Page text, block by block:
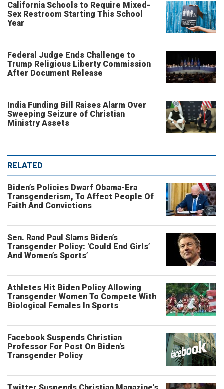
California Schools to Require Mixed-
Sex Restroom Starting This School
Year
Federal Judge Ends Challenge to
Trump Religious Liberty Commission
After Document Release
India Funding Bill Raises Alarm Over
Sweeping Seizure of Christian
Ministry Assets
RELATED
Biden’s Policies Dwarf Obama-Era
Transgenderism, To Affect People Of
Faith And Convictions
Sen. Rand Paul Slams Biden’s
Transgender Policy: 'Could End Girls’
And Women’s Sports’
Athletes Hit Biden Policy Allowing
Transgender Women To Compete With
Biological Females In Sports
Facebook Suspends Christian
Professor For Post On Biden's
Transgender Policy